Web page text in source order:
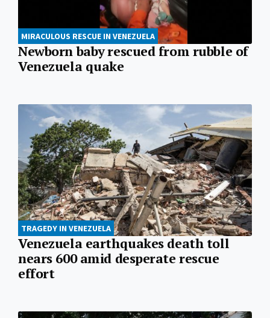
MIRACULOUS RESCUE IN VENEZUELA
Newborn baby rescued from rubble of
Venezuela quake
TRAGEDY IN VENEZUELA
Venezuela earthquakes death toll
nears 600 amid desperate rescue
effort